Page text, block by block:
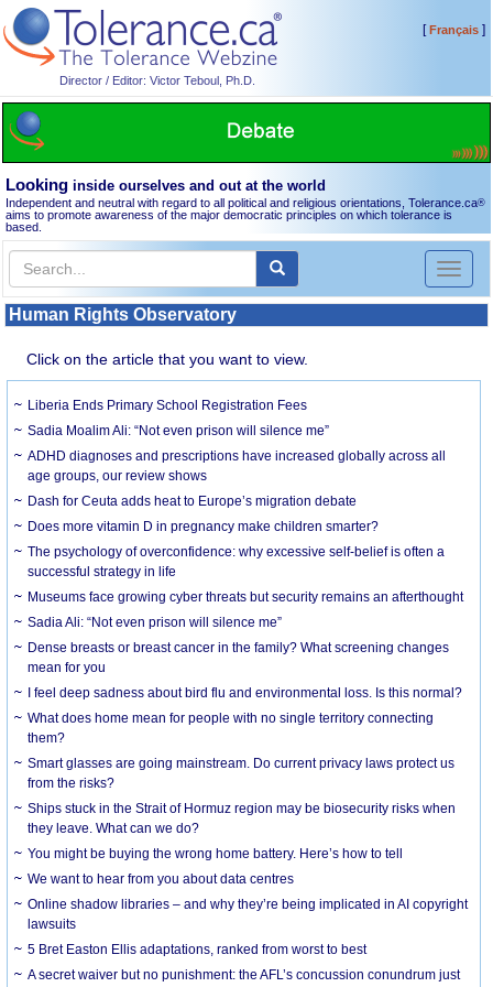
Director / Editor: Victor Teboul, Ph.D.
[Français]
Looking inside ourselves and out at the world
Independent and neutral with regard to all political and religious orientations, Tolerance.ca®
aims to promote awareness of the major democratic principles on which tolerance is
based.
Toggle
Human Rights Observatory
Click on the article that you want to view.
Liberia Ends Primary School Registration Fees
Sadia Moalim Ali: “Not even prison will silence me”
ADHD diagnoses and prescriptions have increased globally across all
age groups, our review shows
Dash for Ceuta adds heat to Europe’s migration debate
Does more vitamin D in pregnancy make children smarter?
The psychology of overconfidence: why excessive self-belief is often a
successful strategy in life
Museums face growing cyber threats but security remains an afterthought
Sadia Ali: “Not even prison will silence me”
Dense breasts or breast cancer in the family? What screening changes
mean for you
I feel deep sadness about bird flu and environmental loss. Is this normal?
What does home mean for people with no single territory connecting
them?
Smart glasses are going mainstream. Do current privacy laws protect us
from the risks?
Ships stuck in the Strait of Hormuz region may be biosecurity risks when
they leave. What can we do?
You might be buying the wrong home battery. Here’s how to tell
We want to hear from you about data centres
Online shadow libraries – and why they’re being implicated in AI copyright
lawsuits
5 Bret Easton Ellis adaptations, ranked from worst to best
A secret waiver but no punishment: the AFL’s concussion conundrum just